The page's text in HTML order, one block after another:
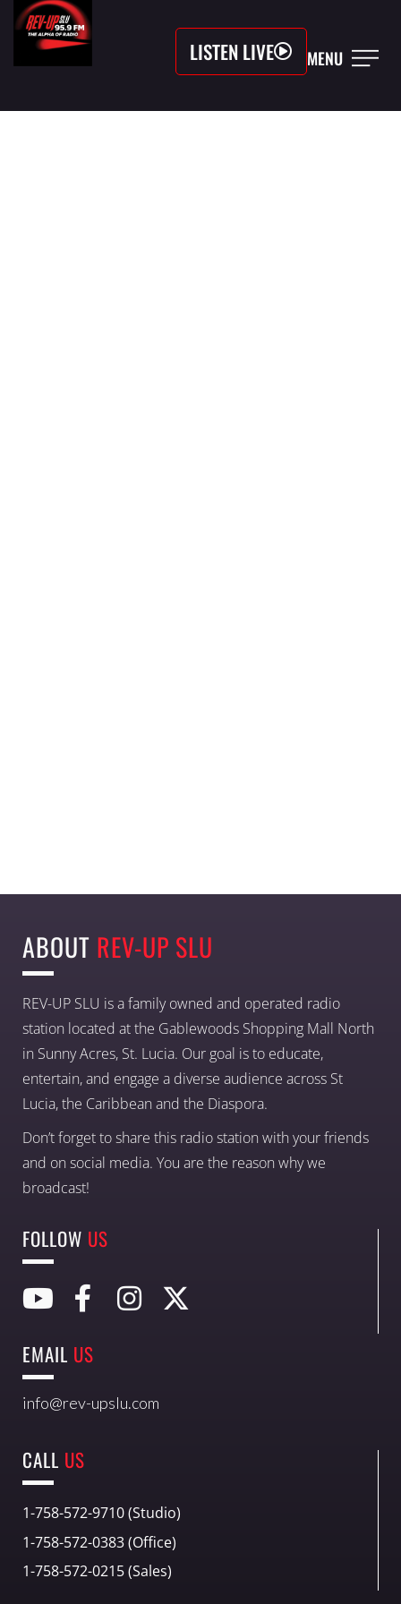
LISTEN LIVE MENU
ABOUT REV-UP SLU
REV-UP SLU is a family owned and operated radio
station located at the Gablewoods Shopping Mall North
in Sunny Acres, St. Lucia. Our goal is to educate,
entertain, and engage a diverse audience across St
Lucia, the Caribbean and the Diaspora.
Don’t forget to share this radio station with your friends
and on social media. You are the reason why we
broadcast!
FOLLOW US
EMAIL US
info@rev-upslu.com
CALL US
1-758-572-9710 (Studio)
1-758-572-0383 (Office)
1-758-572-0215 (Sales)